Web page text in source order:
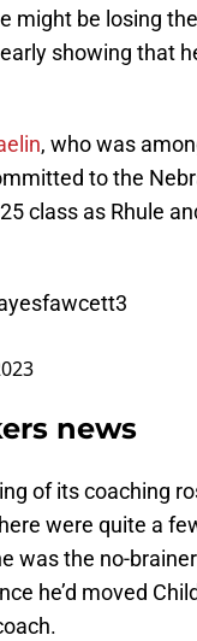
might be losing
showing that
, who was
to the
class as Rhule
news
of its coaching
were quite a
was the no-
he’d moved